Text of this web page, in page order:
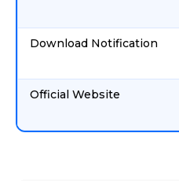
Download Notification
Official Website